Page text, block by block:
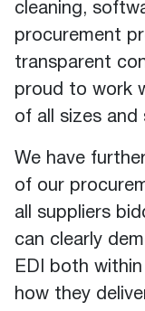
cleaning,
procurement
transparent
proud to work
of all sizes and
We have
of our
all suppliers
can clearly
EDI both
how they